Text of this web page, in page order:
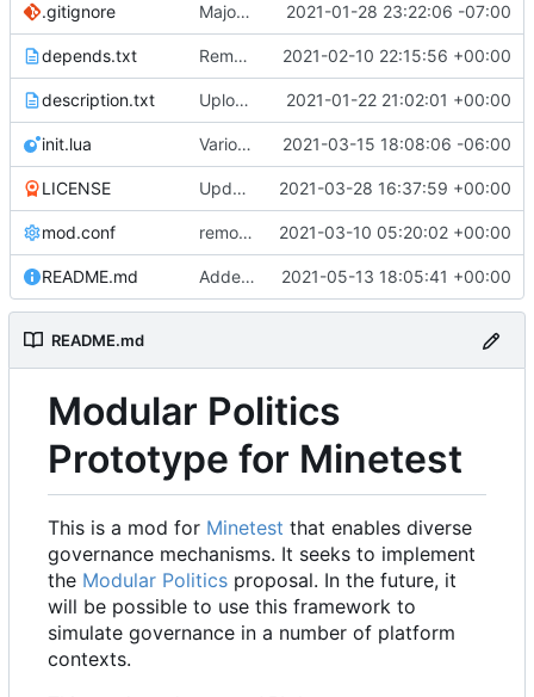
.gitignore Major refactoring (big thanks to OldCoder) enabling CLI and local storage and cleaner modpol/MT split 2021-01-28 23:22:06 -07:00
depends.txt Removed "default" from Minetest dependency list, thanks to @gbrrudmin 2021-02-10 22:15:56 +00:00
description.txt Upload New File 2021-01-22 21:02:01 +00:00
init.lua Various bugfixes on orgs and minetest chatcommands 2021-03-15 18:08:06 -06:00
LICENSE Update LICENSE.md 2021-03-28 16:37:59 +00:00
mod.conf remove depends = default 2021-03-10 05:20:02 +00:00
README.md Added credit to The Bentway 2021-05-13 18:05:41 +00:00
README.md
Modular Politics
Prototype for Minetest
This is a mod for Minetest that enables diverse
governance mechanisms. It seeks to implement
the Modular Politics proposal. In the future, it
will be possible to use this framework to
simulate governance in a number of platform
contexts.